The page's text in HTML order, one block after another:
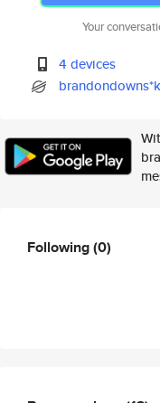
Your
4 devices
Following(0)